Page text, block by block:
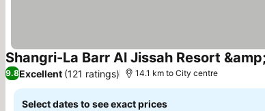
Shangri-La Barr Al Jissah Resort
9.8Excellent (121 ratings) 14.1 km to City centre
Select dates to see exact prices